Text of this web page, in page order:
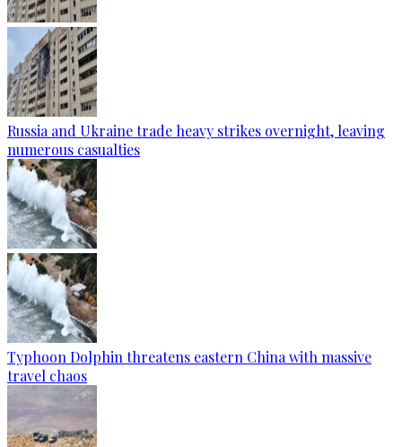
Russia and Ukraine trade heavy strikes overnight, leaving
numerous casualties
Typhoon Dolphin threatens eastern China with massive
travel chaos